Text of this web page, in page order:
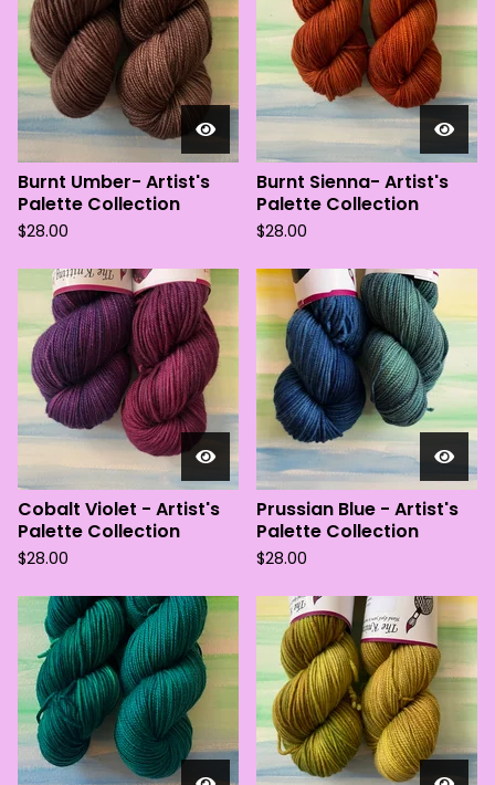
Burnt Umber- Artist's
Palette Collection
$28.00
Burnt Sienna- Artist's
Palette Collection
$28.00
Cobalt Violet - Artist's
Palette Collection
$28.00
Prussian Blue - Artist's
Palette Collection
$28.00